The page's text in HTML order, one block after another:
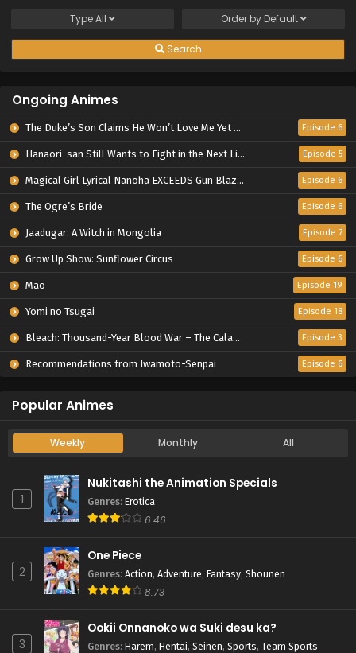
TypeAll Order by Default
Search
Ongoing Animes
The Duke’s Son Claims He Won’t Love Me Yet Showers Me with Adoration Episode 6
Hanaori-san Still Wants to Fight in the Next Life Episode 5
Magical Girl Lyrical Nanoha EXCEEDS Gun Blaze Vengeance Episode 6
The Ogre’s Bride Episode 6
Jaadugar: A Witch in Mongolia Episode 7
Grow Up Show: Sunflower Circus Episode 6
Mao Episode 19
Yomi no Tsugai Episode 18
Bleach: Thousand-Year Blood War – The Calamity Episode 3
Recommendations from Iwamoto-Senpai Episode 6
Popular Animes
Weekly Monthly All
1
Nukitashi the Animation Specials
Genres: Erotica
6.46
2
One Piece
Genres: Action, Adventure, Fantasy, Shounen
8.73
3
Ookii Onnanoko wa Suki desu ka?
Genres: Harem, Hentai, Seinen, Sports, Team Sports